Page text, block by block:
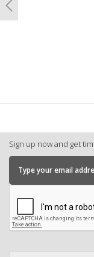
Previous
Sign up now and get